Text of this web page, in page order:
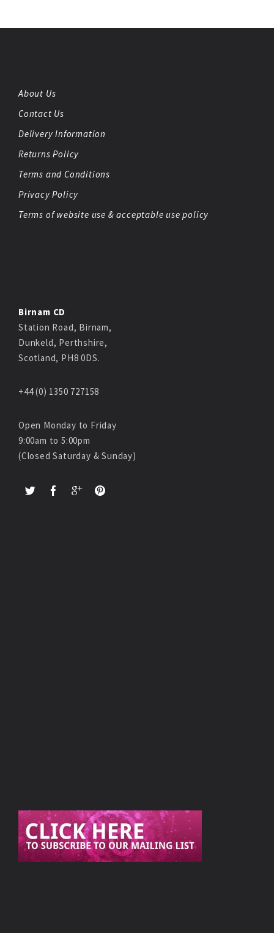
About Us
Contact Us
Delivery Information
Returns Policy
Terms and Conditions
Privacy Policy
Terms of website use & acceptable use policy
Birnam CD
Station Road, Birnam,
Dunkeld, Perthshire,
Scotland, PH8 0DS.
+44 (0) 1350 727158
Open Monday to Friday
9:00am to 5:00pm
(Closed Saturday & Sunday)